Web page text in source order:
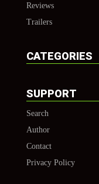
Reviews
Trailers
CATEGORIES
SUPPORT
Search
Author
Contact
Privacy Policy